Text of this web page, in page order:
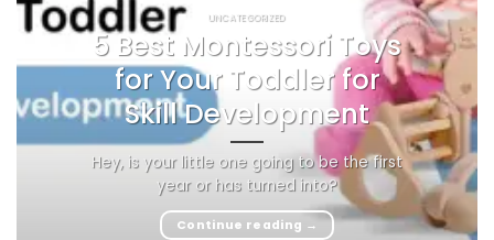
UNCATEGORIZED
5 Best Montessori Toys
for Your Toddler for
Skill Development
Hey, is your little one going to be the first
year or has turned into?
Continue reading →